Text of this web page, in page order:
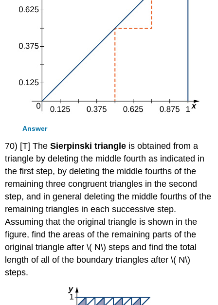
Answer
70) [T] TheSierpinski triangle is obtained from a
triangle by deleting the middle fourth as indicated in
the first step, by deleting the middle fourths of the
remaining three congruent triangles in the second
step, and in general deleting the middle fourths of the
remaining triangles in each successive step.
Assuming that the original triangle is shown in the
figure, find the areas of the remaining parts of the
original triangle after \( N\) steps and find the total
length of all of the boundary triangles after \( N\)
steps.